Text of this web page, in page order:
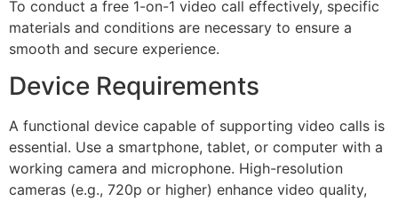
To conduct a free 1-on-1 video call effectively, specific
materials and conditions are necessary to ensure a
smooth and secure experience.
Device Requirements
A functional device capable of supporting video calls is
essential. Use a smartphone, tablet, or computer with a
working camera and microphone. High-resolution
cameras (e.g., 720p or higher) enhance video quality,